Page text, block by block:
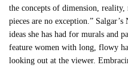
the concepts of dimension, reality,
pieces are no exception.”
ideas she has had for murals and
feature women with long, flowy
looking out at the viewer.